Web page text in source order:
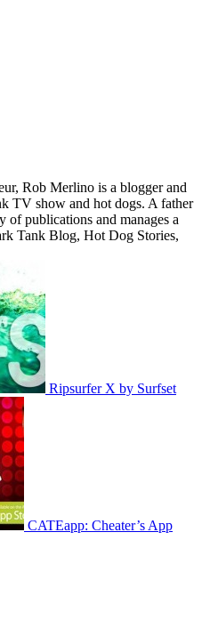
Rob Merlino is a blogger and
TV show and hot dogs. A father
of publications and manages a
Tank Blog, Hot Dog Stories,
Ripsurfer X by Surfset
CATEapp: Cheater’s App